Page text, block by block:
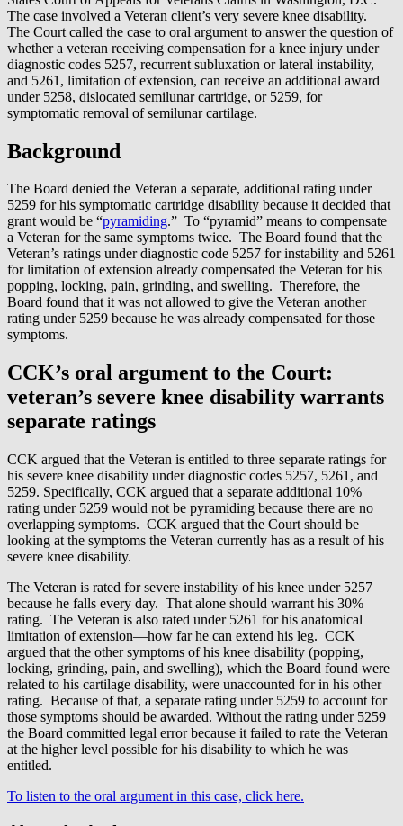
The case involved a Veteran client’s very severe knee disability.
The Court called the case to oral argument to answer the question of
whether a veteran receiving compensation for a knee injury under
diagnostic codes 5257, recurrent subluxation or lateral instability,
and 5261, limitation of extension, can receive an additional award
under 5258, dislocated semilunar cartridge, or 5259, for
symptomatic removal of semilunar cartilage.
Background
The Board denied the Veteran a separate, additional rating under
5259 for his symptomatic cartridge disability because it decided that
grant would be “pyramiding.” To “pyramid” means to compensate
a Veteran for the same symptoms twice. The Board found that the
Veteran’s ratings under diagnostic code 5257 for instability and 5261
for limitation of extension already compensated the Veteran for his
popping, locking, pain, grinding, and swelling. Therefore, the
Board found that it was not allowed to give the Veteran another
rating under 5259 because he was already compensated for those
symptoms.
CCK’s oral argument to the Court:
veteran’s severe knee disability warrants
separate ratings
CCK argued that the Veteran is entitled to three separate ratings for
his severe knee disability under diagnostic codes 5257, 5261, and
5259. Specifically, CCK argued that a separate additional 10%
rating under 5259 would not be pyramiding because there are no
overlapping symptoms. CCK argued that the Court should be
looking at the symptoms the Veteran currently has as a result of his
severe knee disability.
The Veteran is rated for severe instability of his knee under 5257
because he falls every day. That alone should warrant his 30%
rating. The Veteran is also rated under 5261 for his anatomical
limitation of extension—how far he can extend his leg. CCK
argued that the other symptoms of his knee disability (popping,
locking, grinding, pain, and swelling), which the Board found were
related to his cartilage disability, were unaccounted for in his other
rating. Because of that, a separate rating under 5259 to account for
those symptoms should be awarded. Without the rating under 5259
the Board committed legal error because it failed to rate the Veteran
at the higher level possible for his disability to which he was
entitled.
To listen to the oral argument in this case, click here.